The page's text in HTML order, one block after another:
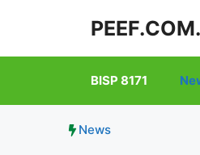
BISP 8171
News